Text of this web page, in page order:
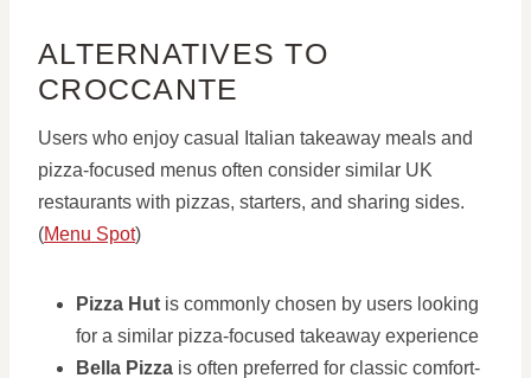
ALTERNATIVES TO
CROCCANTE
Users who enjoy casual Italian takeaway meals and
pizza-focused menus often consider similar UK
restaurants with pizzas, starters, and sharing sides.
(Menu Spot)
Pizza Hut is commonly chosen by users looking
for a similar pizza-focused takeaway experience
Bella Pizza is often preferred for classic comfort-